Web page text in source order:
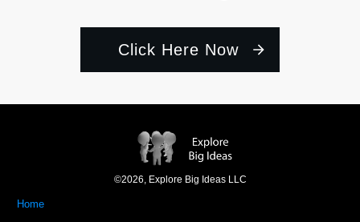
Click Here Now
©2026, Explore Big Ideas LLC
Home